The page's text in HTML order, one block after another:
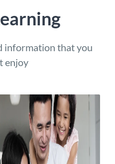
information that you
enjoy